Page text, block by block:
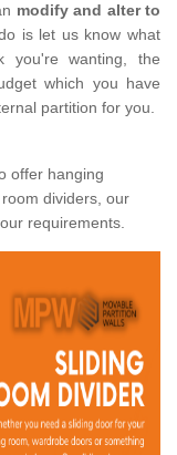
modify and alter to
is let us know what
you're wanting, the
which you have
partition for you.
offer hanging
dividers, our
requirements.